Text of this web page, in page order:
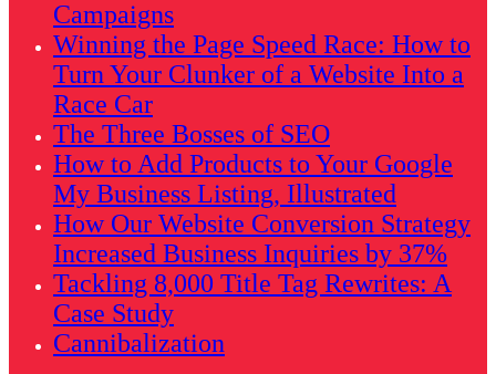
Campaigns
Winning the Page Speed Race: How to
Turn Your Clunker of a Website Into a
Race Car
The Three Bosses of SEO
How to Add Products to Your Google
My Business Listing, Illustrated
How Our Website Conversion Strategy
Increased Business Inquiries by 37%
Tackling 8,000 Title Tag Rewrites: A
Case Study
Cannibalization